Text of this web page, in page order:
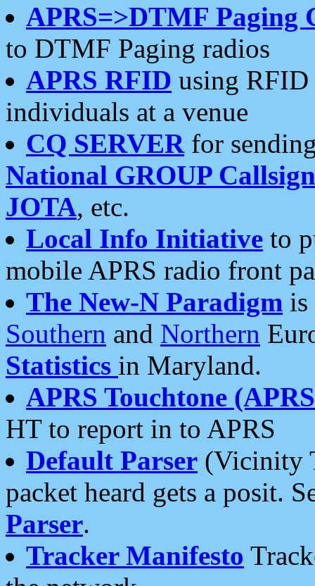
APRS=>DTMF Paging
to DTMF Paging radios
APRS RFID using RFID
individuals at a venue
CQ SERVERfor
National GROUP
JOTA, etc.
Local Info Initiative to
mobile APRS radio front
The New-N Paradigm is
Southern and Northern
Statistics in Maryland.
APRS Touchtone
HT to report in to APRS
Default Parser (Vicinity
packet heard gets a posit.
Parser.
Tracker Manifesto